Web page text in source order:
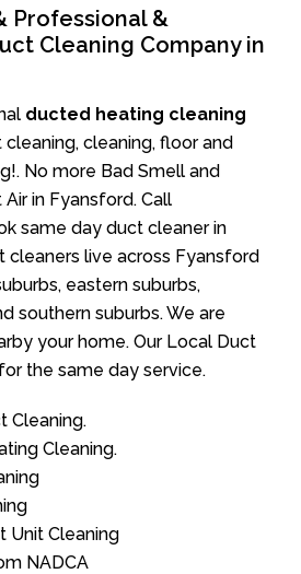
Professional &
Cleaning Company in
ducted heating cleaning
cleaning, cleaning, floor and
No more Bad Smell and
in Fyansford. Call
same day duct cleaner in
cleaners live across Fyansford
eastern suburbs,
southern suburbs. We are
your home. Our Local Duct
the same day service.
Cleaning.
Cleaning.
Unit Cleaning
NADCA